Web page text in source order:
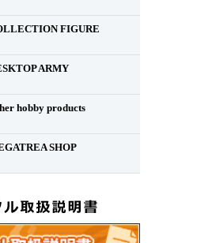
FIGURE
ARMY
hobby products
SHOP